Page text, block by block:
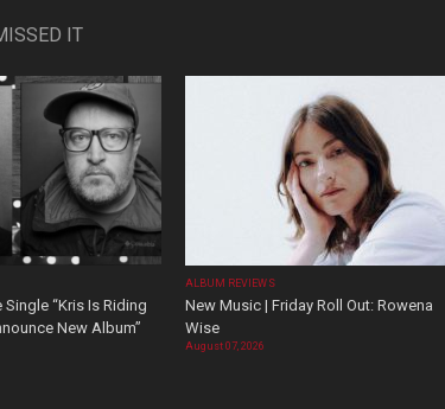
IT
Single “Kris Is Riding
New Album”
ALBUM REVIEWS
New Music | Friday Roll Out: Rowena
Wise
August 07, 2026